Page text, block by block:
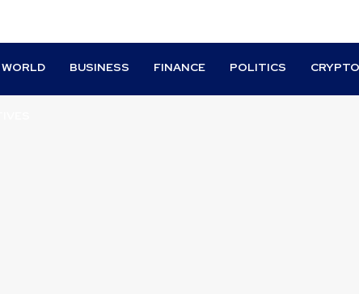
WORLD BUSINESS FINANCE POLITICS CRYPTO